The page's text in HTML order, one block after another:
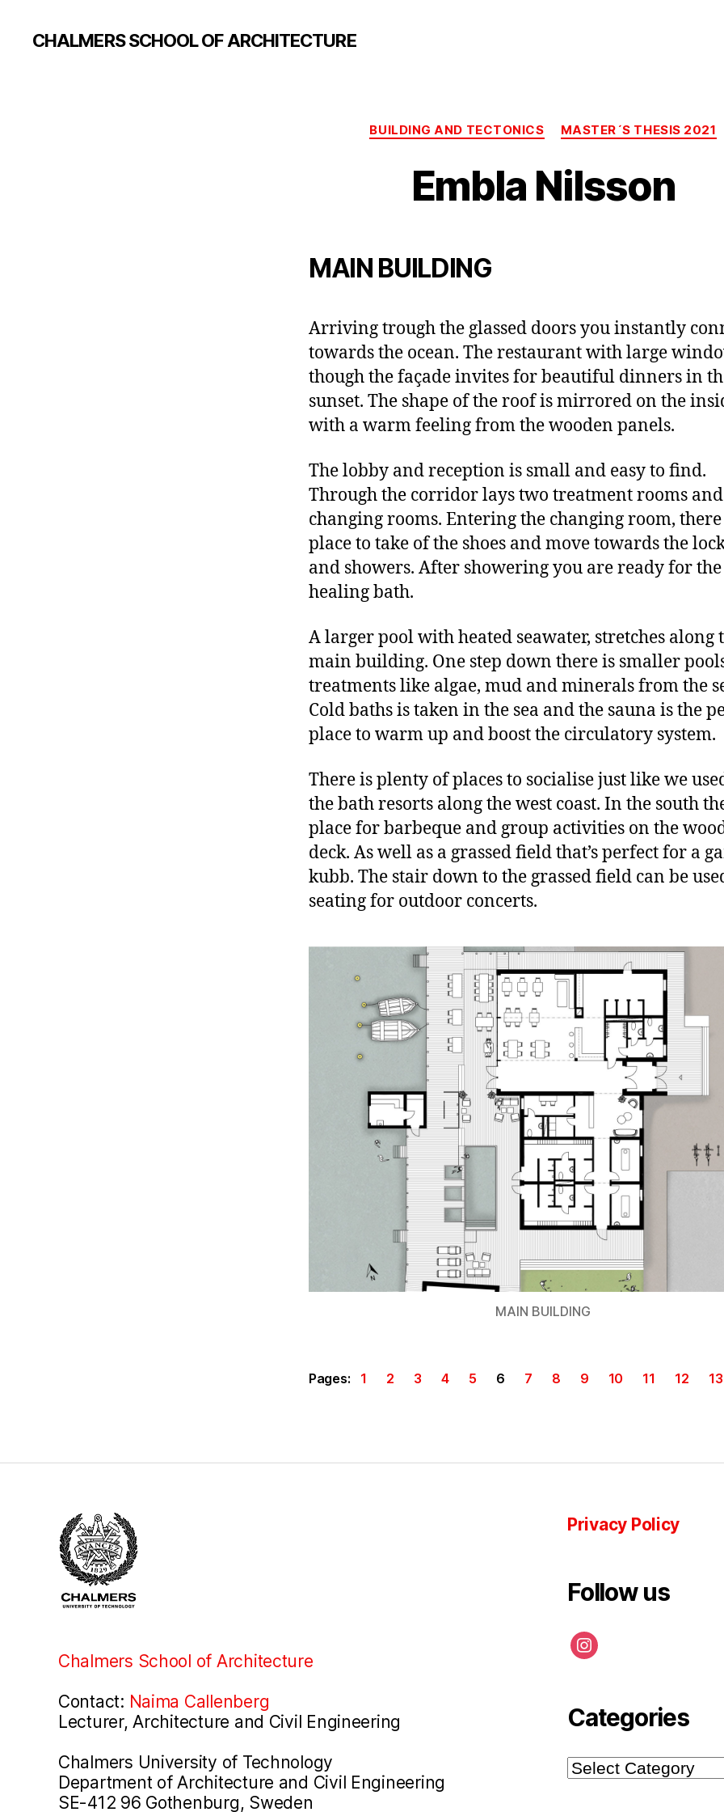
CHALMERS SCHOOL OF ARCHITECTURE
Categories
BUILDING AND TECTONICS MASTER´S THESIS 2021
Embla Nilsson
MAIN BUILDING
Arriving trough the glassed doors you instantly
towards the ocean. The restaurant with large
though the façade invites for beautiful dinners in
sunset. The shape of the roof is mirrored on the
with a warm feeling from the wooden panels.
The lobby and reception is small and easy to find.
Through the corridor lays two treatment rooms
changing rooms. Entering the changing room, there
place to take of the shoes and move towards the
and showers. After showering you are ready for the
healing bath.
A larger pool with heated seawater, stretches along
main building. One step down there is smaller
treatments like algae, mud and minerals from the
Cold baths is taken in the sea and the sauna is the
place to warm up and boost the circulatory system.
There is plenty of places to socialise just like we
the bath resorts along the west coast. In the south
place for barbeque and group activities on the
deck. As well as a grassed field that’s perfect for a
kubb. The stair down to the grassed field can be
seating for outdoor concerts.
MAIN BUILDING
Pages: 1 2 3 4 5 6 7 8 9 10 11 12 13
Chalmers School of Architecture
Contact: Naima Callenberg
Lecturer, Architecture and Civil Engineering
Chalmers University of Technology
Department of Architecture and Civil Engineering
SE-412 96 Gothenburg, Sweden
Privacy Policy
Follow us
instagram
Categories
Categories